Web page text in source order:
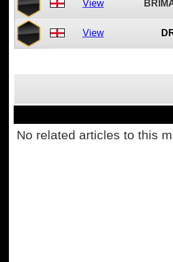
View
View
No related articles to this